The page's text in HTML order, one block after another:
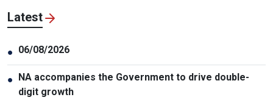
Latest
● 06/08/2026
● NA accompanies the Government to drive double-
digit growth